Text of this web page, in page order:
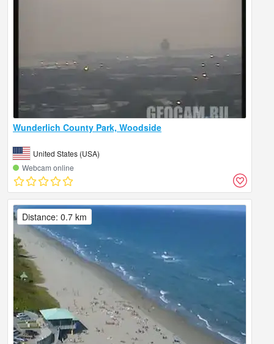
Wunderlich County Park, Woodside
United States (USA)
Webcam online
Distance: 0.7 km